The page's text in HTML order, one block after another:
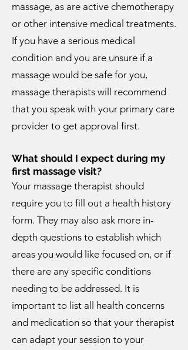
massage, as are active chemotherapy
or other intensive medical treatments.
If you have a serious medical
condition and you are unsure if a
massage would be safe for you,
massage therapists will recommend
that you speak with your primary care
provider to get approval first.
What should I expect during my
first massage visit?
Your massage therapist should
require you to fill out a health history
form. They may also ask more in-
depth questions to establish which
areas you would like focused on, or if
there are any specific conditions
needing to be addressed. It is
important to list all health concerns
and medication so that your therapist
can adapt your session to your